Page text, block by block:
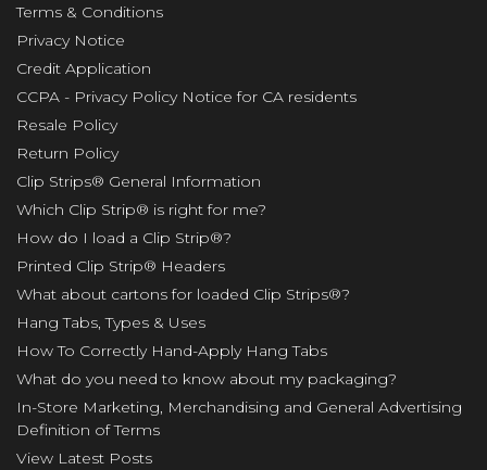
Terms & Conditions
Privacy Notice
Credit Application
CCPA - Privacy Policy Notice for CA residents
Resale Policy
Return Policy
Clip Strips® General Information
Which Clip Strip® is right for me?
How do I load a Clip Strip®?
Printed Clip Strip® Headers
What about cartons for loaded Clip Strips®?
Hang Tabs, Types & Uses
How To Correctly Hand-Apply Hang Tabs
What do you need to know about my packaging?
In-Store Marketing, Merchandising and General Advertising
Definition of Terms
View Latest Posts